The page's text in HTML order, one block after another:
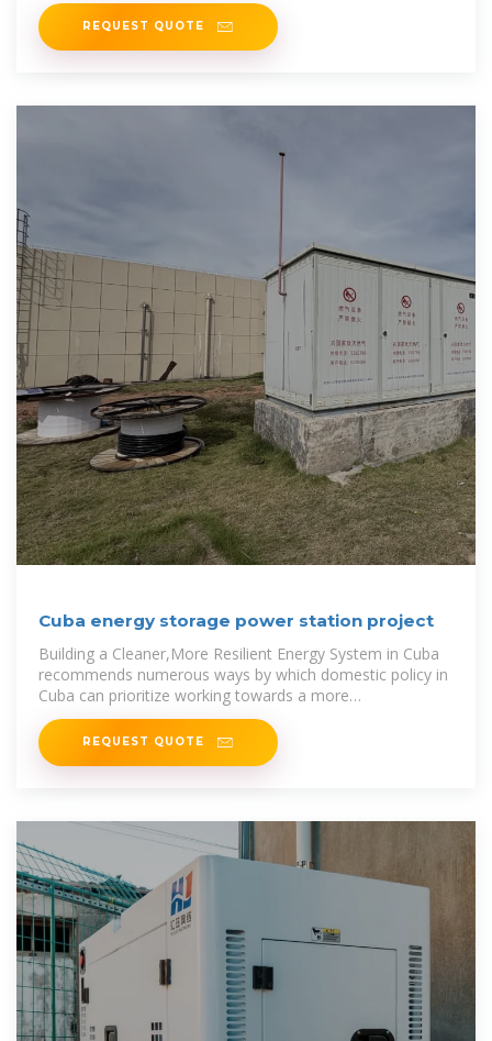
REQUEST QUOTE
Cuba energy storage power station project
Building a Cleaner,More Resilient Energy System in Cuba
recommends numerous ways by which domestic policy in
Cuba can prioritize working towards a more
sustainable,resilient grid --
REQUEST QUOTE